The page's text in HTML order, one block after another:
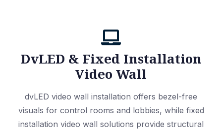
DvLED & Fixed Installation
Video Wall
dvLED video wall installation offers bezel-free
visuals for control rooms and lobbies, while fixed
installation video wall solutions provide structural